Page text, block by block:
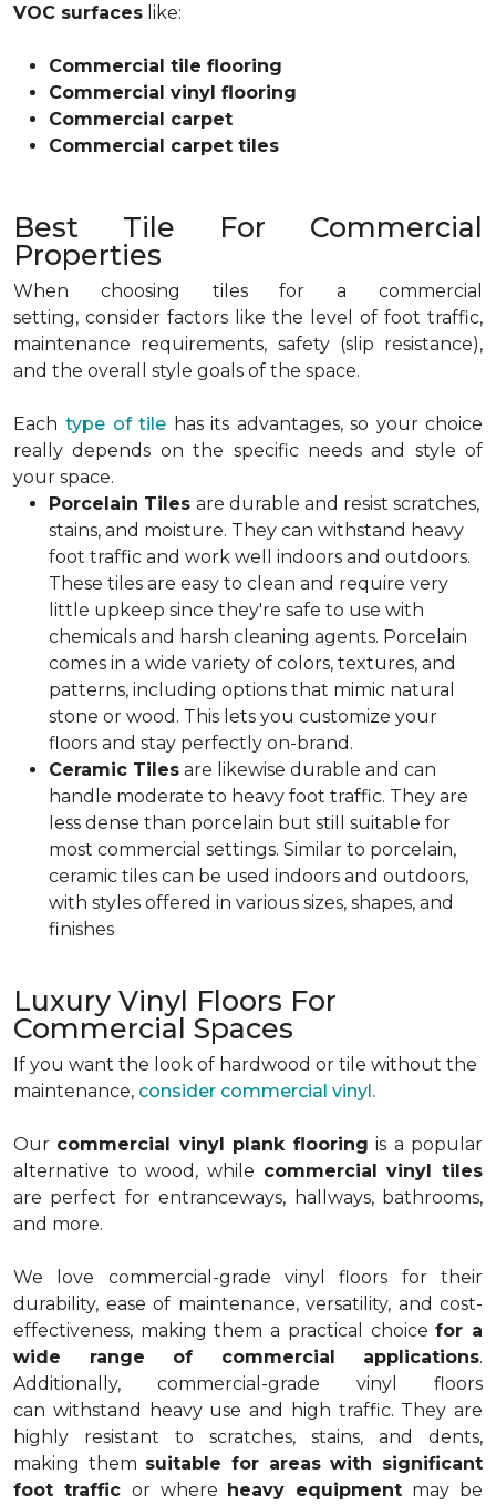
VOC surfaces like:
Commercial tile flooring
Commercial vinyl flooring
Commercial carpet
Commercial carpet tiles
Best Tile For Commercial
Properties
When choosing tiles for a commercial
setting, consider factors like the level of foot traffic,
maintenance requirements, safety (slip resistance),
and the overall style goals of the space.
Each type of tile has its advantages, so your choice
really depends on the specific needs and style of
your space.
Porcelain Tiles are durable and resist scratches,
stains, and moisture. They can withstand heavy
foot traffic and work well indoors and outdoors.
These tiles are easy to clean and require very
little upkeep since they're safe to use with
chemicals and harsh cleaning agents. Porcelain
comes in a wide variety of colors, textures, and
patterns, including options that mimic natural
stone or wood. This lets you customize your
floors and stay perfectly on-brand.
Ceramic Tiles are likewise durable and can
handle moderate to heavy foot traffic. They are
less dense than porcelain but still suitable for
most commercial settings. Similar to porcelain,
ceramic tiles can be used indoors and outdoors,
with styles offered in various sizes, shapes, and
finishes
Luxury Vinyl Floors For
Commercial Spaces
If you want the look of hardwood or tile without the
maintenance, consider commercial vinyl.
Our commercial vinyl plank flooring is a popular
alternative to wood, while commercial vinyl tiles
are perfect for entranceways, hallways, bathrooms,
and more.
We love commercial-grade vinyl floors for their
durability, ease of maintenance, versatility, and cost-
effectiveness, making them a practical choicefor a
wide range of commercial applications.
Additionally, commercial-grade vinyl floors
can withstand heavy use and high traffic. They are
highly resistant to scratches, stains, and dents,
making them suitable for areas with significant
foot traffic or where heavy equipment may be